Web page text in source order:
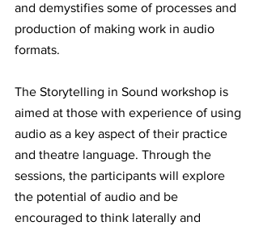
and demystifies some of processes and
production of making work in audio
formats.
The Storytelling in Sound workshop is
aimed at those with experience of using
audio as a key aspect of their practice
and theatre language. Through the
sessions, the participants will explore
the potential of audio and be
encouraged to think laterally and